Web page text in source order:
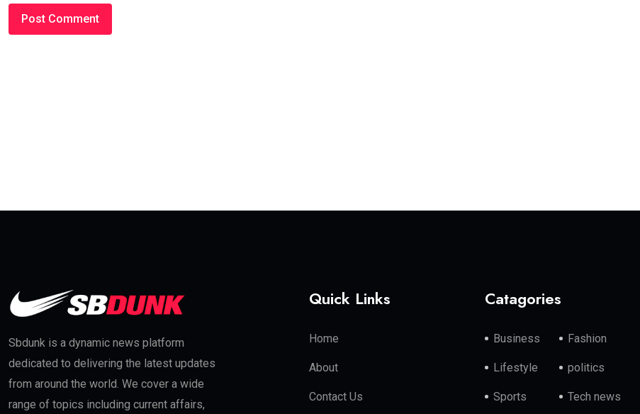
Sbdunk is a dynamic news platform
dedicated to delivering the latest updates
from around the world. We cover a wide
range of topics including current affairs,
Quick Links
Home
About
Contact Us
Catagories
Business Fashion
Lifestyle politics
Sports Tech news